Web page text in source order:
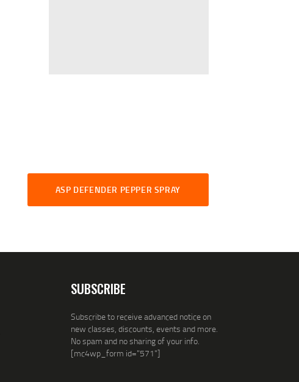
ASP DEFENDER PEPPER SPRAY
SUBSCRIBE
Subscribe to receive advanced notice on
new classes, discounts, events and more.
No spam and no sharing of your info.
[mc4wp_form id="571"]